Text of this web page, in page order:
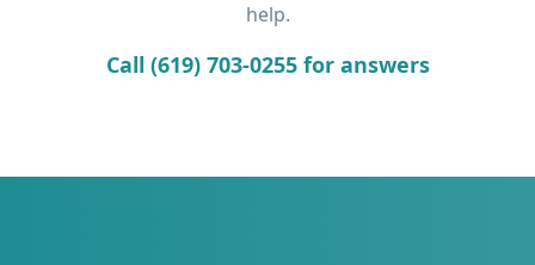
help.
Call (619) 703-0255 for answers